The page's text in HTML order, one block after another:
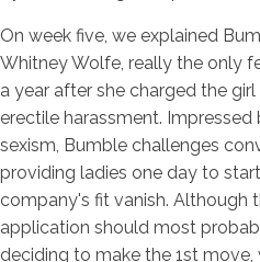
On week five, we explained
Whitney Wolfe, really the only
a year after she charged the
erectile harassment. Impressed
sexism, Bumble challenges
providing ladies one day to
company's fit vanish. Although
application should most
deciding to make the 1st